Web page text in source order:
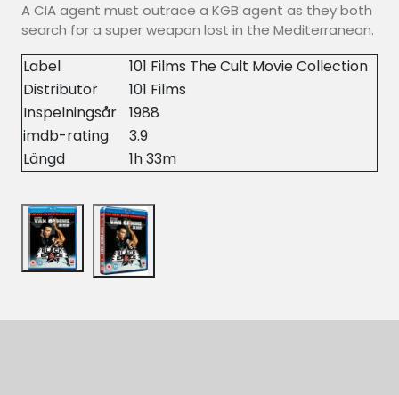
A CIA agent must outrace a KGB agent as they both
search for a super weapon lost in the Mediterranean.
Label
101 Films The Cult Movie Collection
Distributor
101 Films
Inspelningsår
1988
imdb-rating
3.9
Längd
1h 33m